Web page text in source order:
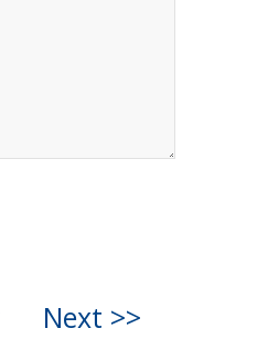
Next >>